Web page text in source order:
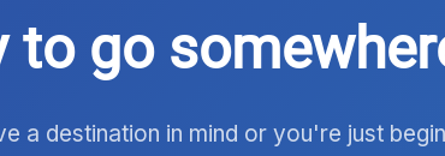
to go
a destination in mind or you're just